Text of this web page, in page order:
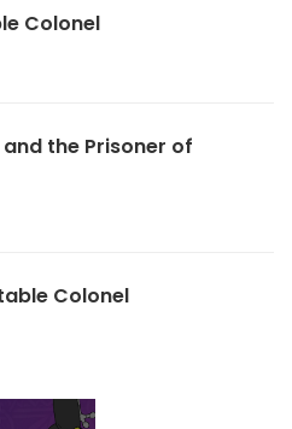
Colonel
the Prisoner of
Colonel